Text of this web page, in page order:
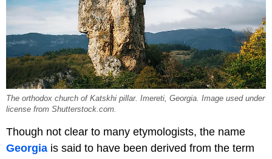
The orthodox church of Katskhi pillar. Imereti, Georgia. Image used under
license from Shutterstock.com.
Though not clear to many etymologists, the name
Georgia is said to have been derived from the term